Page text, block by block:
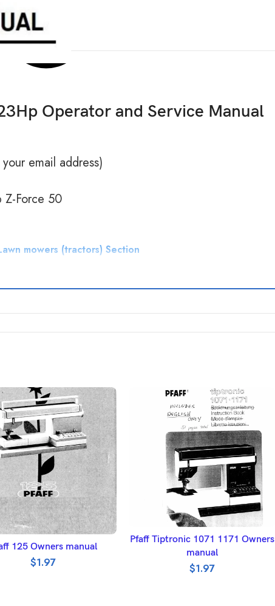
Operator and Service Manual
email address)
Force 50
mowers (tractors) Section
ADD TO BASKET
125 Owners manual
$1.97
ADD TO BASKET
Pfaff Tiptronic 1071 1171 Owners
manual
$1.97